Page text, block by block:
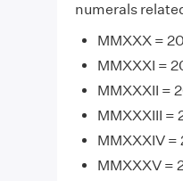
numerals
MMXXX =
MMXXXI =
MMXXXII =
MMXXXIII =
MMXXXIV
MMXXXV =